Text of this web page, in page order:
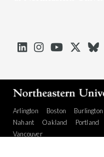





Arlington Boston Burlington
Nahant
Oakland Portland
Vancouver